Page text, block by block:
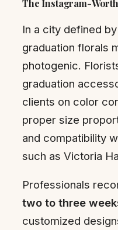
The Instagram-
In a city defined
graduation florals
photogenic.
graduation
clients on color
proper size
and compatibility
such as Victoria
Professionals
two to three
customized